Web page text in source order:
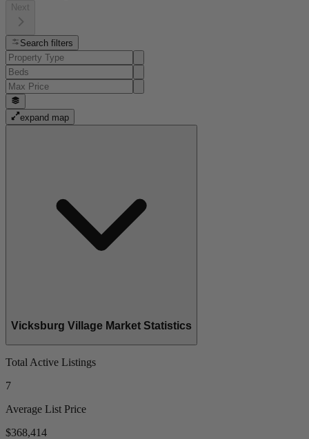
Next
Search filters
expand map
Vicksburg Village Market Statistics
Total Active Listings
7
Average List Price
$368,414